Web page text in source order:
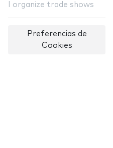
I organize trade shows
Preferencias de
Cookies